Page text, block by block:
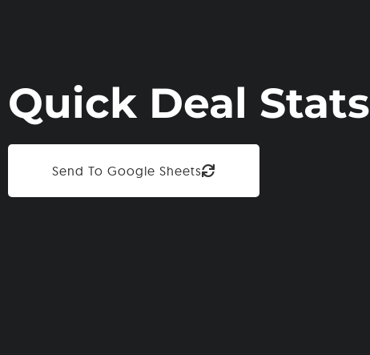
Quick Deal Stats
Send To Google Sheets